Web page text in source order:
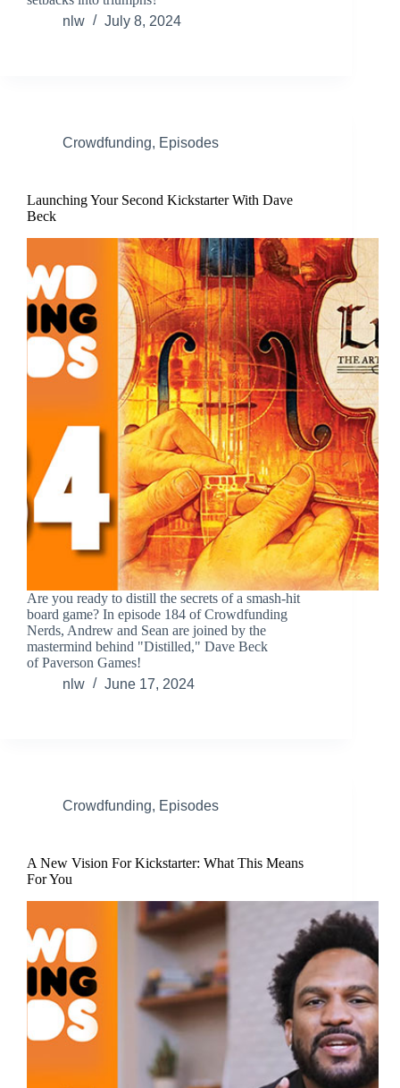
nlw
July 8, 2024
Crowdfunding, Episodes
Launching Your Second Kickstarter With Dave
Beck
Are you ready to distill the secrets of a smash-hit
board game? In episode 184 of Crowdfunding
Nerds, Andrew and Sean are joined by the
mastermind behind "Distilled," Dave Beck
of Paverson Games!
nlw
June 17, 2024
Crowdfunding, Episodes
A New Vision For Kickstarter: What This Means
For You